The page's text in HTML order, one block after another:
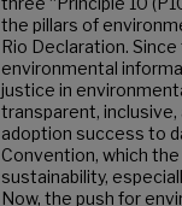
the pillars of
Rio Declaration.
environmental
justice in
transparent,
adoption success to
Convention, which
sustainability,
Now, the push for